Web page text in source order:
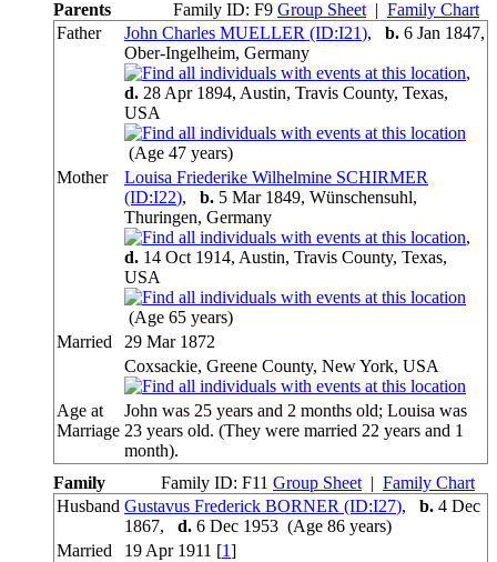
Parents
Family ID: F9 Group Sheet | Family Chart
Father
John Charles MUELLER (ID:I21), b. 6 Jan 1847,
Ober-Ingelheim, Germany
,
d. 28 Apr 1894, Austin, Travis County, Texas,
USA
(Age 47 years)
Mother
Louisa Friederike Wilhelmine SCHIRMER
(ID:I22), b. 5 Mar 1849, Wünschensuhl,
Thuringen, Germany
,
d. 14 Oct 1914, Austin, Travis County, Texas,
USA
(Age 65 years)
Married
29 Mar 1872
Coxsackie, Greene County, New York, USA
Age at
Marriage
John was 25 years and 2 months old; Louisa was
23 years old. (They were married 22 years and 1
month).
Family
Family ID: F11 Group Sheet | Family Chart
Husband Gustavus Frederick BORNER (ID:I27), b. 4 Dec
1867, d. 6 Dec 1953 (Age 86 years)
Married
19 Apr 1911 [1]